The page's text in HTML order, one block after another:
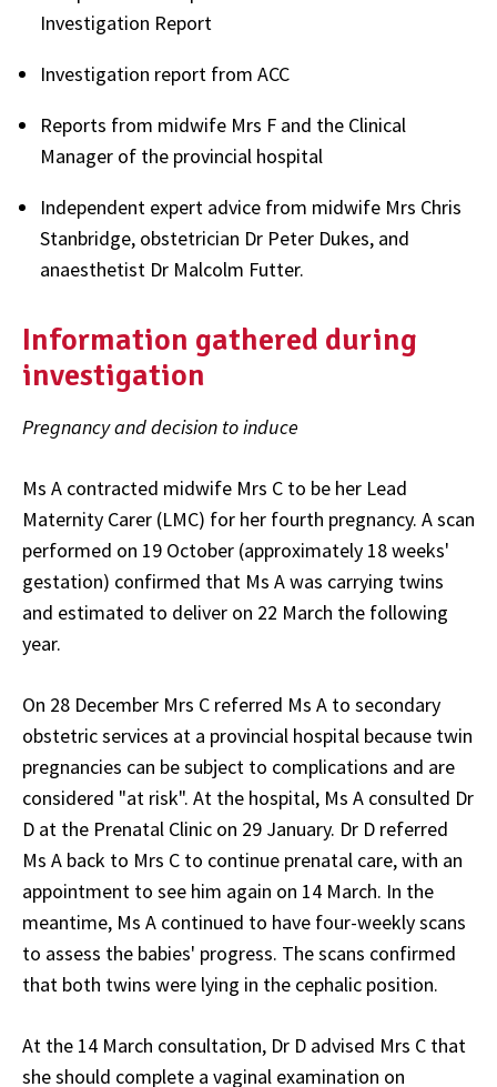
Investigation Report
Investigation report from ACC
Reports from midwife Mrs F and the Clinical
Manager of the provincial hospital
Independent expert advice from midwife Mrs Chris
Stanbridge, obstetrician Dr Peter Dukes, and
anaesthetist Dr Malcolm Futter.
Information gathered during
investigation
Pregnancy and decision to induce
Ms A contracted midwife Mrs C to be her Lead
Maternity Carer (LMC) for her fourth pregnancy. A scan
performed on 19 October (approximately 18 weeks'
gestation) confirmed that Ms A was carrying twins
and estimated to deliver on 22 March the following
year.
On 28 December Mrs C referred Ms A to secondary
obstetric services at a provincial hospital because twin
pregnancies can be subject to complications and are
considered "at risk". At the hospital, Ms A consulted Dr
D at the Prenatal Clinic on 29 January. Dr D referred
Ms A back to Mrs C to continue prenatal care, with an
appointment to see him again on 14 March. In the
meantime, Ms A continued to have four-weekly scans
to assess the babies' progress. The scans confirmed
that both twins were lying in the cephalic position.
At the 14 March consultation, Dr D advised Mrs C that
she should complete a vaginal examination on